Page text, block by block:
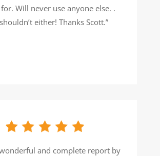
Will never use anyone else. .
either! Thanks Scott.”
and complete report by